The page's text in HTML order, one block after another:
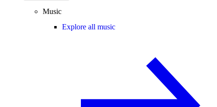
Music
Explore all music